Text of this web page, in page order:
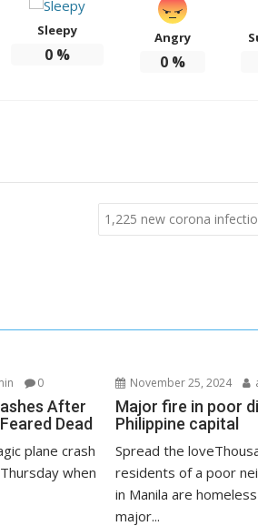
Sleepy
0 %
Angry
0%
1,225 new corona
0
After
Dead
plane crash
when
November 25, 2024
Major fire in poor
Philippine capital
Spread the
residents of a poor
in Manila are
major...